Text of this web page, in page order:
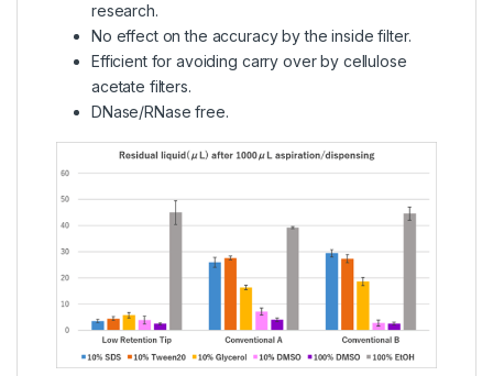
research.
No effect on the accuracy by the inside filter.
Efficient for avoiding carry over by cellulose
acetate filters.
DNase/RNase free.